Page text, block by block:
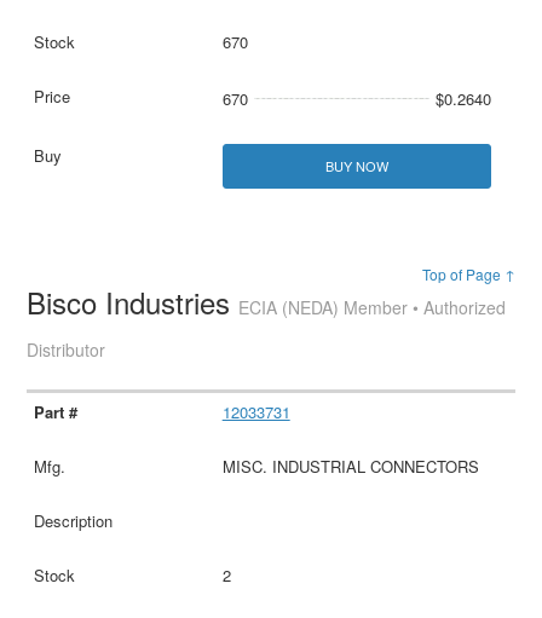
670
670 $0.2640
BUY NOW
Top of Page ↑
Bisco Industries ECIA (NEDA) Member • Authorized
Distributor
12033731
MISC. INDUSTRIAL CONNECTORS
2